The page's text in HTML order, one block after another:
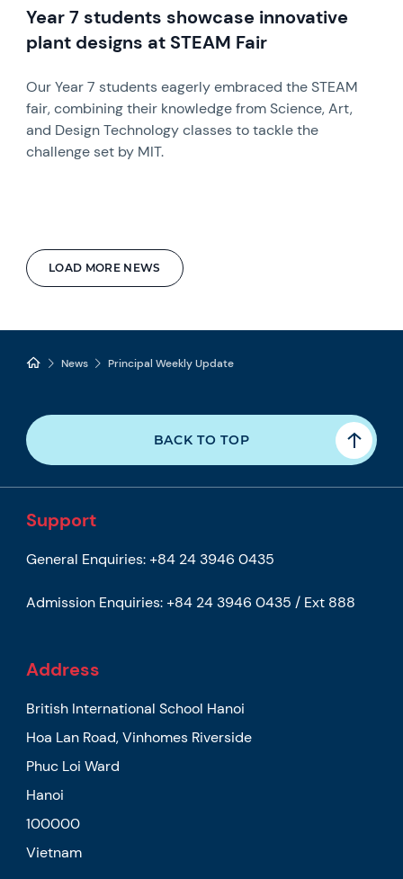
LOAD MORE NEWS
Year 7 students showcase innovative
plant designs at STEAM Fair
Our Year 7 students eagerly embraced the STEAM
fair, combining their knowledge from Science, Art,
and Design Technology classes to tackle the
challenge set by MIT.
News Principal Weekly Update
BACK TO TOP
Support
General Enquiries: +84 24 3946 0435
Admission Enquiries: +84 24 3946 0435 / Ext 888
Address
British International School Hanoi
Hoa Lan Road, Vinhomes Riverside
Phuc Loi Ward
Hanoi
100000
Vietnam